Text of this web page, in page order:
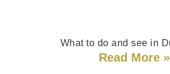
What to do and see in
Read More »